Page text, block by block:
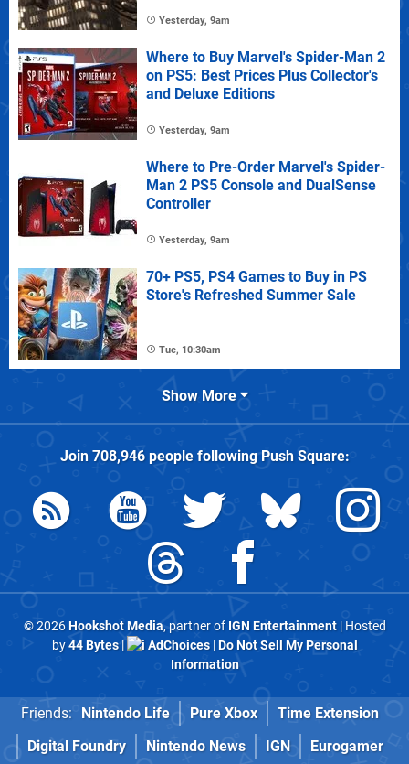
Yesterday, 9am
Where to Buy Marvel's Spider-Man 2
on PS5: Best Prices Plus Collector's
and Deluxe Editions
Yesterday, 9am
Where to Pre-Order Marvel's Spider-
Man 2 PS5 Console and DualSense
Controller
Yesterday, 9am
70+ PS5, PS4 Games to Buy in PS
Store's Refreshed Summer Sale
Tue, 10:30am
Show More
Join 708,946people followingPush Square:
© 2026Hookshot Media, partner of IGN Entertainment| Hosted
by44 Bytes| AdChoices|Do Not Sell My Personal
Information
Friends: Nintendo Life Pure Xbox
Time Extension
Digital Foundry
Nintendo News IGN Eurogamer